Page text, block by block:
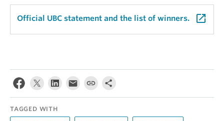
Official UBC statement and the list of winners. launch
TAGGED WITH